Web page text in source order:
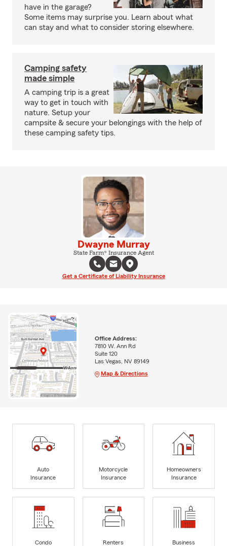
have in the garage?
Some items may surprise you. Learn about what
can stay and what to consider storing elsewhere.
Camping safety
made simple
A camping trip is a great
way to get in touch with
nature. Setup your
campsite & secure your belongings with the help of
these camping safety tips.
Dwayne Murray
State Farm® Insurance Agent
Get a Certificate of Liability Insurance
Office Address:
7810 W. Ann Rd
Suite 120
Las Vegas, NV 89149
Map & Directions
Auto
Insurance
Motorcycle
Insurance
Homeowners
Insurance
Condo
Renters
Business